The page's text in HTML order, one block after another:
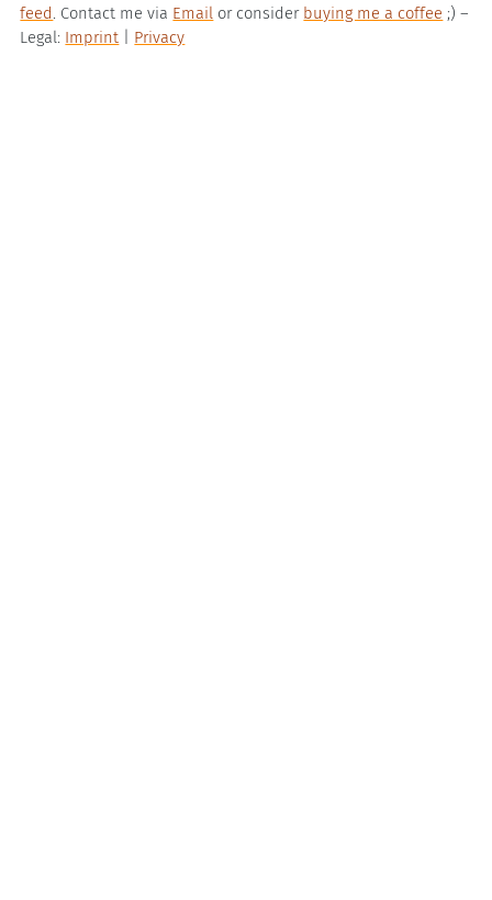
feed. Contact me via Email or consider buying me a coffee ;) –
Legal: Imprint Privacy